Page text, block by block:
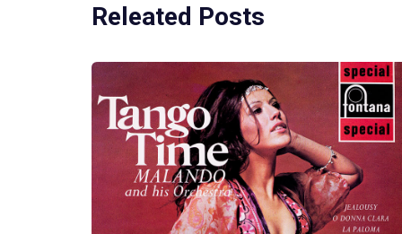
Releated Posts